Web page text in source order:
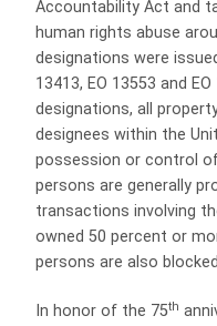
Accountability Act and
human rights abuse
designations were
13413, EO 13553 and
designations, all
designees within the
possession or control of
persons are generally
transactions involving
owned 50 percent or
persons are also
In honor of the 75th